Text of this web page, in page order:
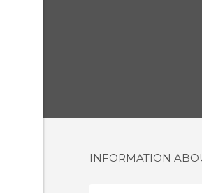
INFORMATION